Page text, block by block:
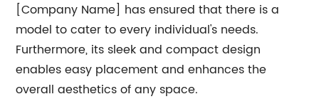
[Company Name] has ensured that there is a
model to cater to every individual's needs.
Furthermore, its sleek and compact design
enables easy placement and enhances the
overall aesthetics of any space.